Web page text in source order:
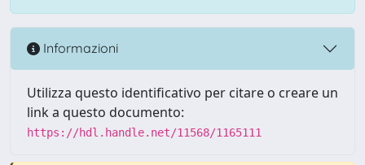
Informazioni
Utilizza questo identificativo per citare o creare un
link a questo documento:
https://hdl.handle.net/11568/1165111